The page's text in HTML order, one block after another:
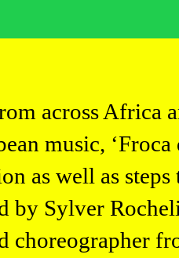
across Africa
music, ‘Froca
as well as steps
by Sylver
choreographer